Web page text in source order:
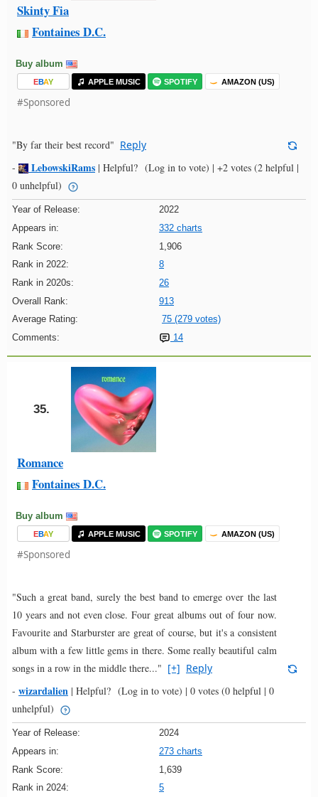
Skinty Fia
Fontaines D.C.
Buy album
EBAY APPLE MUSIC SPOTIFY AMAZON (US)
#Sponsored
"By far their best record" Reply
-
LebowskiRams | Helpful? (Log in to vote) | +2 votes (2 helpful |
0 unhelpful)
Year of Release:
2022
Appears in:
332 charts
Rank Score:
1,906
Rank in 2022:
8
Rank in 2020s:
26
Overall Rank:
913
Average Rating:
75 (279 votes)
Comments:
14
35.
Romance
Fontaines D.C.
Buy album
EBAY APPLE MUSIC SPOTIFY AMAZON (US)
#Sponsored
"Such a great band, surely the best band to emerge over the last
10 years and not even close. Four great albums out of four now.
Favourite and Starburster are great of course, but it's a consistent
album with a few little gems in there. Some really beautiful calm
songs in a row in the middle there..." [+] Reply
- wizardalien | Helpful? (Log in to vote) | 0 votes (0 helpful | 0
unhelpful)
Year of Release:
2024
Appears in:
273 charts
Rank Score:
1,639
Rank in 2024:
5